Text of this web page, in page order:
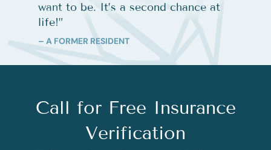
want to be. It’s a second chance at
life!”
– A FORMER RESIDENT
Call for Free Insurance
Verification